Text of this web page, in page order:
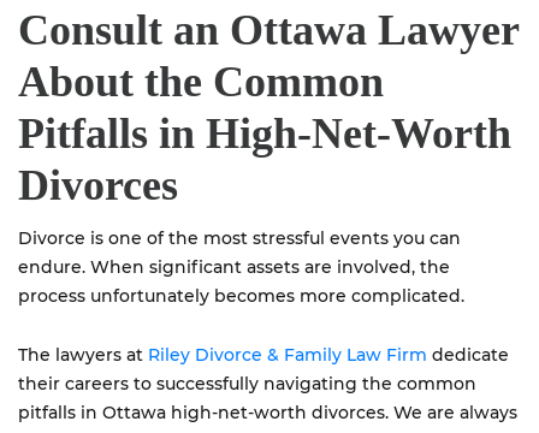
Consult an Ottawa Lawyer
About the Common
Pitfalls in High-Net-Worth
Divorces
Divorce is one of the most stressful events you can
endure. When significant assets are involved, the
process unfortunately becomes more complicated.
The lawyers at Riley Divorce & Family Law Firm dedicate
their careers to successfully navigating the common
pitfalls in Ottawa high-net-worth divorces. We are always